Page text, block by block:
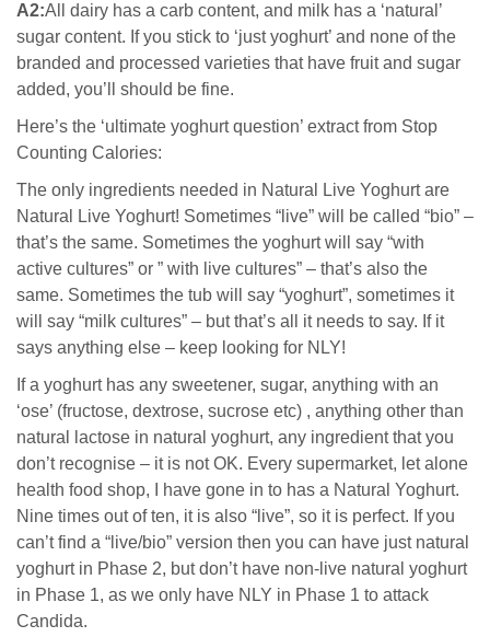
A2:All dairy has a carb content, and milk has a ‘natural’
sugar content. If you stick to ‘just yoghurt’ and none of the
branded and processed varieties that have fruit and sugar
added, you’ll should be fine.
Here’s the ‘ultimate yoghurt question’ extract from Stop
Counting Calories:
The only ingredients needed in Natural Live Yoghurt are
Natural Live Yoghurt! Sometimes “live” will be called “bio” –
that’s the same. Sometimes the yoghurt will say “with
active cultures” or ” with live cultures” – that’s also the
same. Sometimes the tub will say “yoghurt”, sometimes it
will say “milk cultures” – but that’s all it needs to say. If it
says anything else – keep looking for NLY!
If a yoghurt has any sweetener, sugar, anything with an
‘ose’ (fructose, dextrose, sucrose etc) , anything other than
natural lactose in natural yoghurt, any ingredient that you
don’t recognise – it is not OK. Every supermarket, let alone
health food shop, I have gone in to has a Natural Yoghurt.
Nine times out of ten, it is also “live”, so it is perfect. If you
can’t find a “live/bio” version then you can have just natural
yoghurt in Phase 2, but don’t have non-live natural yoghurt
in Phase 1, as we only have NLY in Phase 1 to attack
Candida.